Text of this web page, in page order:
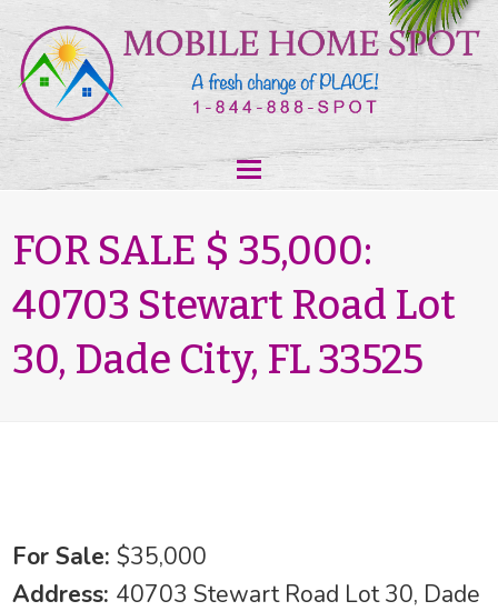
FOR SALE $ 35,000:
40703 Stewart Road Lot
30, Dade City, FL 33525
For Sale:$35,000
Address: 40703 Stewart Road Lot 30, Dade